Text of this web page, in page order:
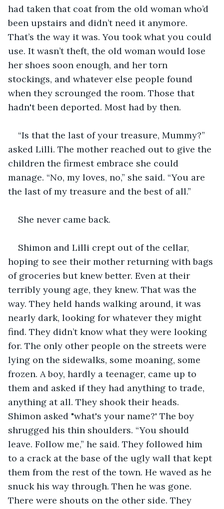
had taken that coat from the old woman who’d
been upstairs and didn’t need it anymore.
That’s the way it was. You took what you could
use. It wasn’t theft, the old woman would lose
her shoes soon enough, and her torn
stockings, and whatever else people found
when they scrounged the room. Those that
hadn't been deported. Most had by then.
“Is that the last of your treasure, Mummy?”
asked Lilli. The mother reached out to give the
children the firmest embrace she could
manage. “No, my loves, no,” she said. “You are
the last of my treasure and the best of all.”
She never came back.
Shimon and Lilli crept out of the cellar,
hoping to see their mother returning with bags
of groceries but knew better. Even at their
terribly young age, they knew. That was the
way. They held hands walking around, it was
nearly dark, looking for whatever they might
find. They didn’t know what they were looking
for. The only other people on the streets were
lying on the sidewalks, some moaning, some
frozen. A boy, hardly a teenager, came up to
them and asked if they had anything to trade,
anything at all. They shook their heads.
Shimon asked "what's your name?' The boy
shrugged his thin shoulders. “You should
leave. Follow me,” he said. They followed him
to a crack at the base of the ugly wall that kept
them from the rest of the town. He waved as he
snuck his way through. Then he was gone.
There were shouts on the other side. They